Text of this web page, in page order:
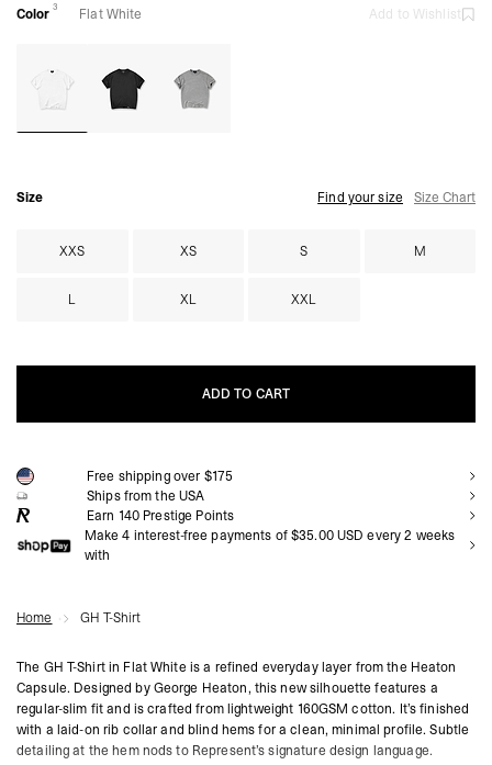
Color 3 Flat White Add to Wishlist
Size Find your size Size Chart
XXS XS S M
L XL XXL
ADD TO CART
Free shipping over $175
Ships from the USA
Earn 140 Prestige Points
Make 4 interest-free payments of $35.00 USD every 2 weeks
with
Home GH T-Shirt
The GH T-Shirt in Flat White is a refined everyday layer from the Heaton
Capsule. Designed by George Heaton, this new silhouette features a
regular-slim fit and is crafted from lightweight 160GSM cotton. It’s finished
with a laid-on rib collar and blind hems for a clean, minimal profile. Subtle
detailing at the hem nods to Represent’s signature design language.